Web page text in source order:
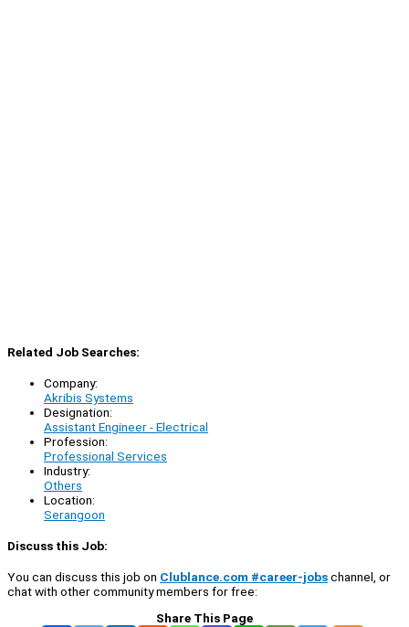
Related Job Searches:
Company:
Akribis Systems
Designation:
Assistant Engineer - Electrical
Profession:
Professional Services
Industry:
Others
Location:
Serangoon
Discuss this Job:
You can discuss this job on Clublance.com #career-jobschannel, or
chat with other community members for free:
Share This Page